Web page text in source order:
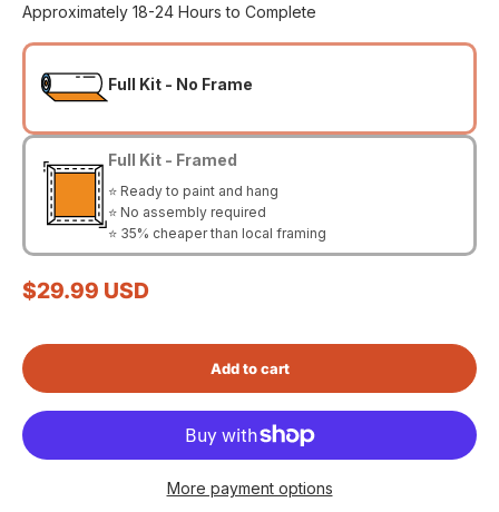
Approximately 18-24 Hours to Complete
Full Kit - No Frame
Full Kit - Framed
⭐ Ready to paint and hang
⭐ No assembly required
⭐ 35% cheaper than local framing
Sale price
$29.99 USD
Add to cart
More payment options